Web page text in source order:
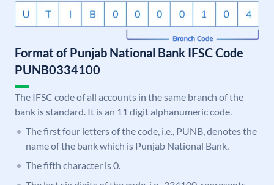
Format of Punjab National Bank IFSC Code
PUNB0334100
The IFSC code of all accounts in the same branch of the
bank is standard. It is an 11 digit alphanumeric code.
The first four letters of the code, i.e., PUNB, denotes the
name of the bank which is Punjab National Bank.
The fifth character is 0.